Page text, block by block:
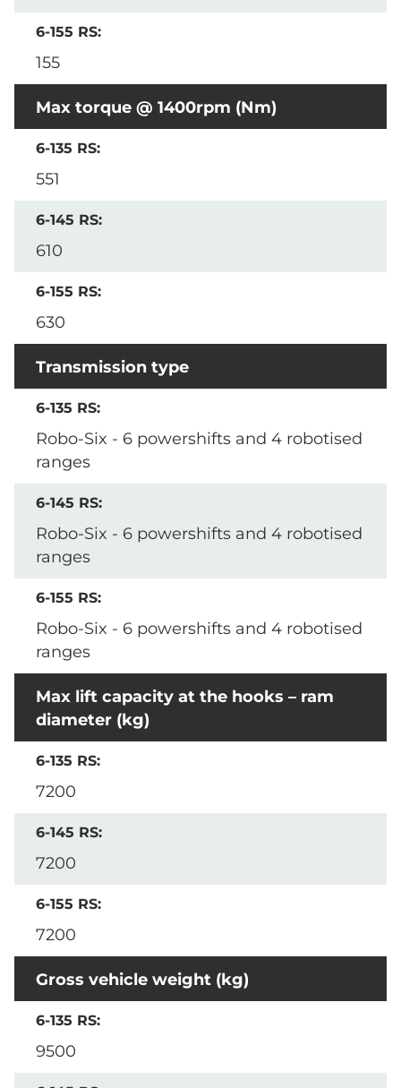
155
Max torque @ 1400rpm (Nm)
551
610
630
Transmission type
Robo-Six - 6 powershifts and 4 robotised
ranges
Robo-Six - 6 powershifts and 4 robotised
ranges
Robo-Six - 6 powershifts and 4 robotised
ranges
Max lift capacity at the hooks – ram
diameter (kg)
7200
7200
7200
Gross vehicle weight (kg)
9500